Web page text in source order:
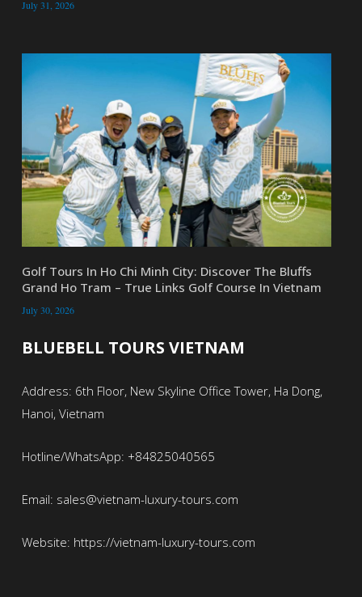
July 31, 2026
Golf Tours In Ho Chi Minh City: Discover The Bluffs
Grand Ho Tram – True Links Golf Course In Vietnam
July 30, 2026
BLUEBELL TOURS VIETNAM
Address: 6th Floor, New Skyline Office Tower, Ha Dong,
Hanoi, Vietnam
Hotline/WhatsApp: +84825040565
Email: sales@vietnam-luxury-tours.com
Website: https://vietnam-luxury-tours.com